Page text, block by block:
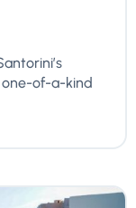
one-of-a-kind